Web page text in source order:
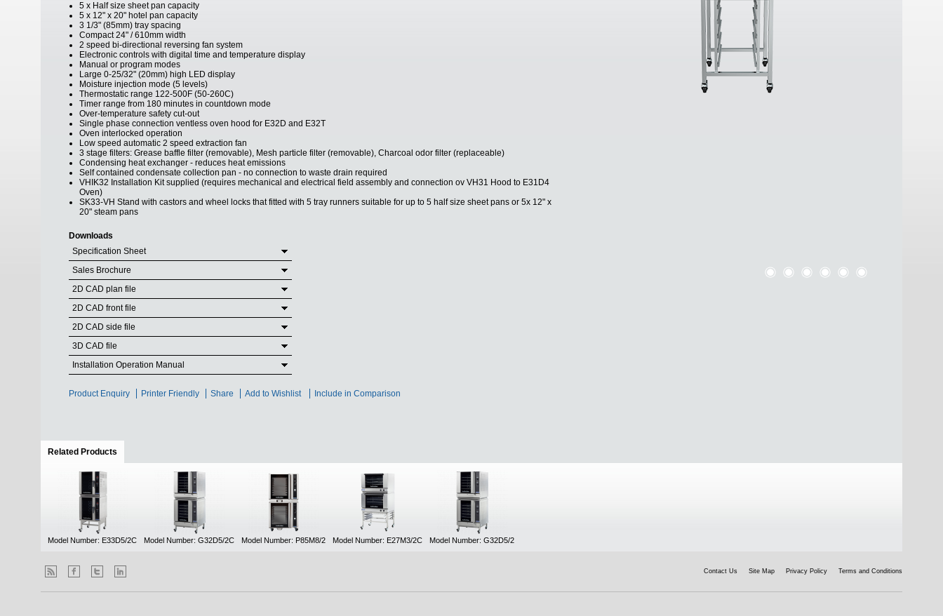
5 x Half size sheet pan capacity
5 x 12" x 20" hotel pan capacity
3 1/3" (85mm) tray spacing
Compact 24" / 610mm width
2 speed bi-directional reversing fan system
Electronic controls with digital time and temperature display
Manual or program modes
Large 0-25/32" (20mm) high LED display
Moisture injection mode (5 levels)
Thermostatic range 122-500F (50-260C)
Timer range from 180 minutes in countdown mode
Over-temperature safety cut-out
Single phase connection ventless oven hood for E32D and E32T
Oven interlocked operation
Low speed automatic 2 speed extraction fan
3 stage filters: Grease baffle filter (removable), Mesh particle filter (removable), Charcoal odor filter (replaceable)
Condensing heat exchanger - reduces heat emissions
Self contained condensate collection pan - no connection to waste drain required
VHIK32 Installation Kit supplied (requires mechanical and electrical field assembly and connection ov VH31 Hood to E31D4
Oven)
SK33-VH Stand with castors and wheel locks that fitted with 5 tray runners suitable for up to 5 half size sheet pans or 5x 12" x
20" steam pans
Downloads
Specification Sheet
Sales Brochure
2D CAD plan file
2D CAD front file
2D CAD side file
3D CAD file
Installation Operation Manual
Product Enquiry Printer Friendly Share Add to Wishlist Include in Comparison
Related Products
Model Number: E33D5/2C Model Number: G32D5/2C Model Number: P85M8/2 Model Number: E27M3/2C Model Number: G32D5/2
Contact Us Site Map Privacy Policy Terms and Conditions